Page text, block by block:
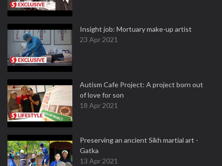
Insight job: Mortuary make-up artist
23 Apr 2021
Autism Cafe Project: A project born out
of love for son
18 Apr 2021
Preserving an ancient Sikh martial art -
Gatka
13 Apr 2021